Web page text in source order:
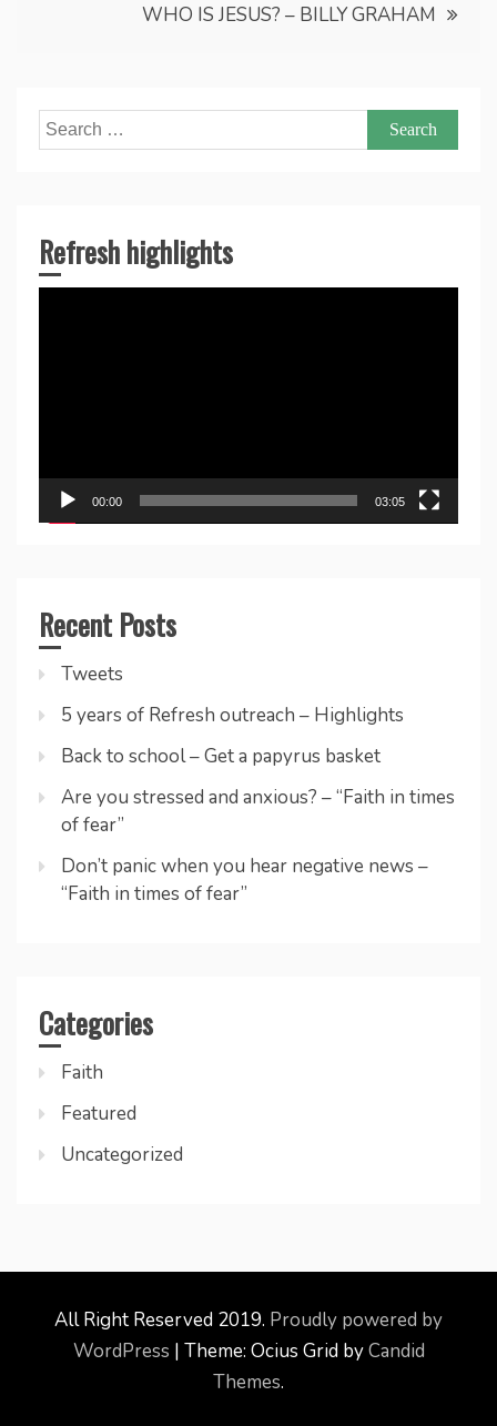
WHO IS JESUS? – BILLY GRAHAM
Search
for:
Refresh highlights
00:00 03:05
Recent Posts
Tweets
5 years of Refresh outreach – Highlights
Back to school – Get a papyrus basket
Are you stressed and anxious? – “Faith in times
of fear”
Don’t panic when you hear negative news –
“Faith in times of fear”
Categories
Faith
Featured
Uncategorized
All Right Reserved 2019. Proudly powered by
WordPress | Theme: Ocius Grid byCandid
Themes.